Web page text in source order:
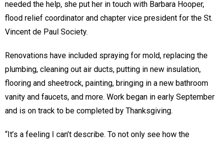
needed the help, she put her in touch with Barbara Hooper,
flood relief coordinator and chapter vice president for the St.
Vincent de Paul Society.
Renovations have included spraying for mold, replacing the
plumbing, cleaning out air ducts, putting in new insulation,
flooring and sheetrock, painting, bringing in a new bathroom
vanity and faucets, and more. Work began in early September
and is on track to be completed by Thanksgiving.
“It’s a feeling I can’t describe. To not only see how the